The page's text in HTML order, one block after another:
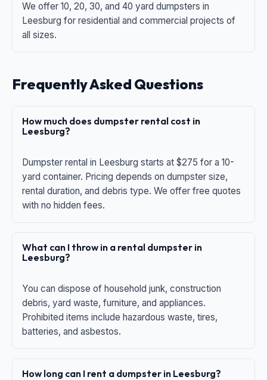
We offer 10, 20, 30, and 40 yard dumpsters in
Leesburg for residential and commercial projects of
all sizes.
Frequently Asked Questions
How much does dumpster rental cost in
Leesburg?
Dumpster rental in Leesburg starts at $275 for a 10-
yard container. Pricing depends on dumpster size,
rental duration, and debris type. We offer free quotes
with no hidden fees.
What can I throw in a rental dumpster in
Leesburg?
You can dispose of household junk, construction
debris, yard waste, furniture, and appliances.
Prohibited items include hazardous waste, tires,
batteries, and asbestos.
How long can I rent a dumpster in Leesburg?